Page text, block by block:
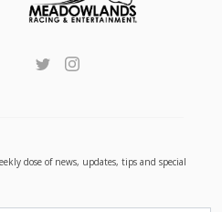
dose of news, updates, tips and special